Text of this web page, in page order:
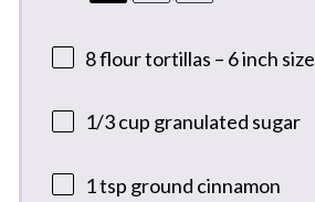
8flour tortillas – 6 inch size
1/3 cup granulated sugar
1 tsp ground cinnamon